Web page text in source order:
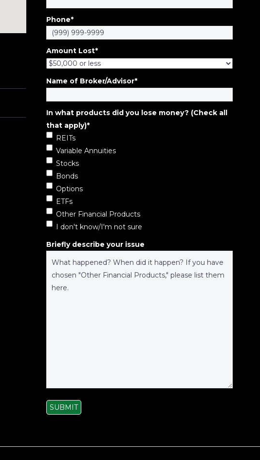
Phone*
Amount Lost*
Name of Broker/Advisor*
In what products did you lose money? (Check all
that apply)*
REITs
Variable Annuities
Stocks
Bonds
Options
ETFs
Other Financial Products
I don't know/I'm not sure
Briefly describe your issue
SUBMIT